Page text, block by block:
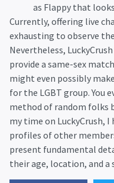
as Flappy that
Currently, offering live
exhausting to observe
Nevertheless,
provide a same-sex
might even possibly
for the LGBT group. You
method of random folks
my time on LuckyCrush,
profiles of other
present fundamental
their age, location, and